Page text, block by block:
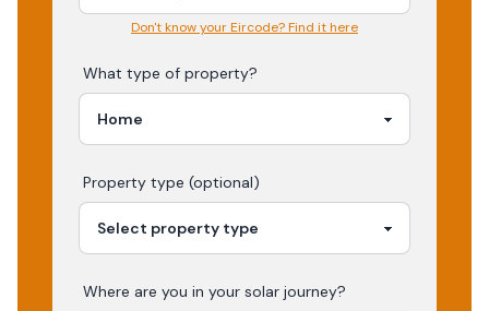
Don't know your Eircode? Find it here
What type of property?
Property type (optional)
Where are you in your solar journey?